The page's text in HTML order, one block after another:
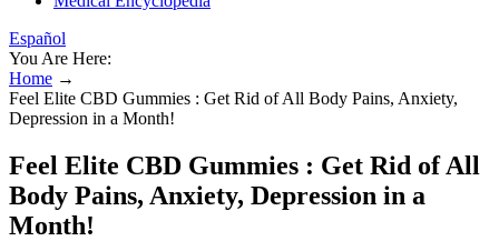
Español
You Are Here:
Home →
Feel Elite CBD Gummies : Get Rid of All Body Pains, Anxiety,
Depression in a Month!
Feel Elite CBD Gummies : Get Rid of All
Body Pains, Anxiety, Depression in a
Month!